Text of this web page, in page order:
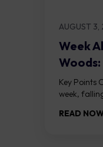
AUGUST 3,
Week
Key Points
week,
after
and Iran
READ